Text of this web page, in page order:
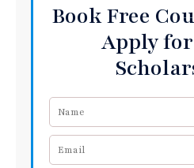
Book Free
Apply